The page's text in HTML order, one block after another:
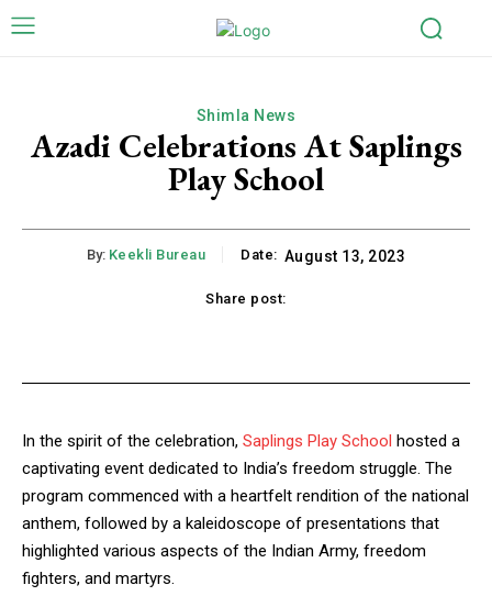
Shimla News
Azadi Celebrations At Saplings
Play School
By: Keekli Bureau Date: August 13, 2023
Share post:
In the spirit of the celebration, Saplings Play School hosted a
captivating event dedicated to India’s freedom struggle. The
program commenced with a heartfelt rendition of the national
anthem, followed by a kaleidoscope of presentations that
highlighted various aspects of the Indian Army, freedom
fighters, and martyrs.